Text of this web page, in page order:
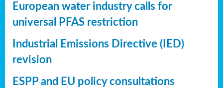
European water industry calls for
universal PFAS restriction
Industrial Emissions Directive (IED)
revision
ESPP and EU policy consultations